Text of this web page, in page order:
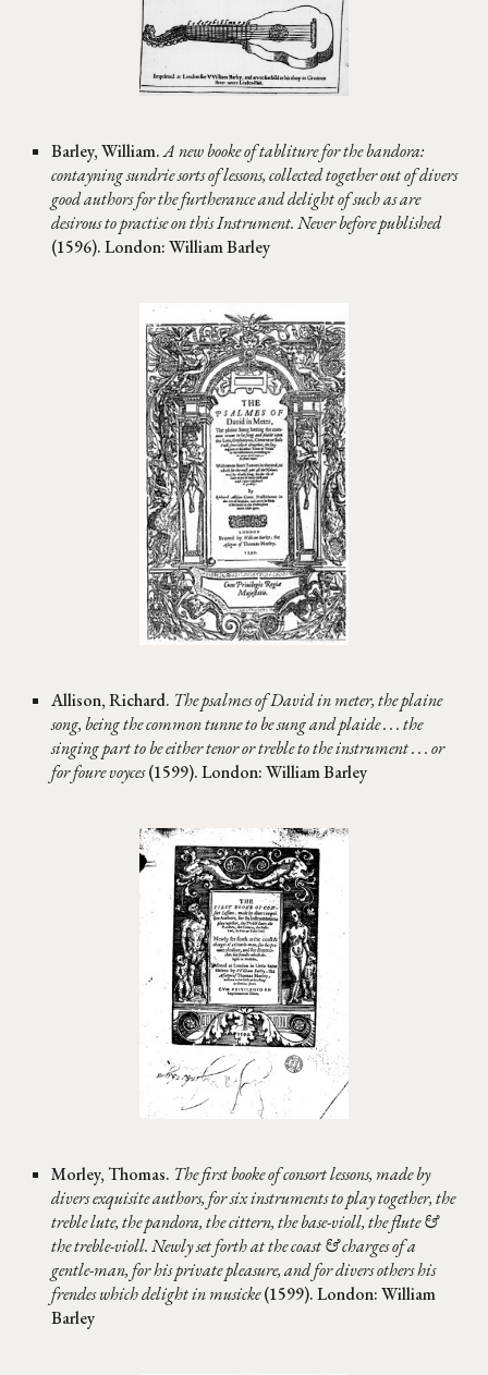
Barley, William.A new booke of tabliture for the bandora:
contayning sundrie sorts of lessons, collected together out of divers
good authors for the furtherance and delight of such as are
desirous to practise on this Instrument. Never before published
(1596). London: William Barley
Allison, Richard. The psalmes of David in meter, the plaine
song, being the common tunne to be sung and plaide . . . the
singing part to be either tenor or treble to the instrument . . . or
for foure voyces(1599). London: William Barley
Morley, Thomas. The first booke of consort lessons, made by
divers exquisite authors, for six instruments to play together, the
treble lute, the pandora, the cittern, the base-violl, the flute &
the treble-violl. Newly set forth at the coast & charges of a
gentle-man, for his private pleasure, and for divers others his
frendes which delight in musicke(1599). London: William
Barley